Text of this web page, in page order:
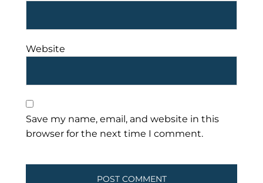
Website
Save my name, email, and website in this
browser for the next time I comment.